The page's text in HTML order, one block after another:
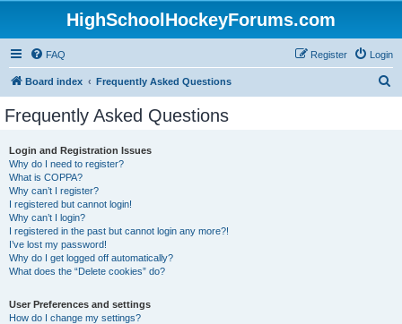
HighSchoolHockeyForums.com
FAQ Login
Register
Board index Frequently Asked Questions
Frequently Asked Questions
Login and Registration Issues
Why do I need to register?
What is COPPA?
Why can’t I register?
I registered but cannot login!
Why can’t I login?
I registered in the past but cannot login any more?!
I’ve lost my password!
Why do I get logged off automatically?
What does the “Delete cookies” do?
User Preferences and settings
How do I change my settings?